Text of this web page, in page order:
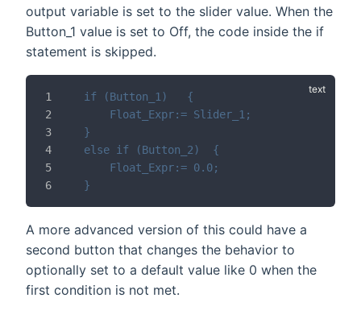
output variable is set to the slider value. When the
Button_1 value is set to Off, the code inside the if
statement is skipped.
if (Button_1)	{
	Float_Expr:= Slider_1;
}
else if (Button_2)	{
	Float_Expr:= 0.0;
}
A more advanced version of this could have a
second button that changes the behavior to
optionally set to a default value like 0 when the
first condition is not met.